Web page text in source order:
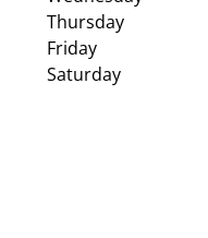
Thursday
Friday
Saturday